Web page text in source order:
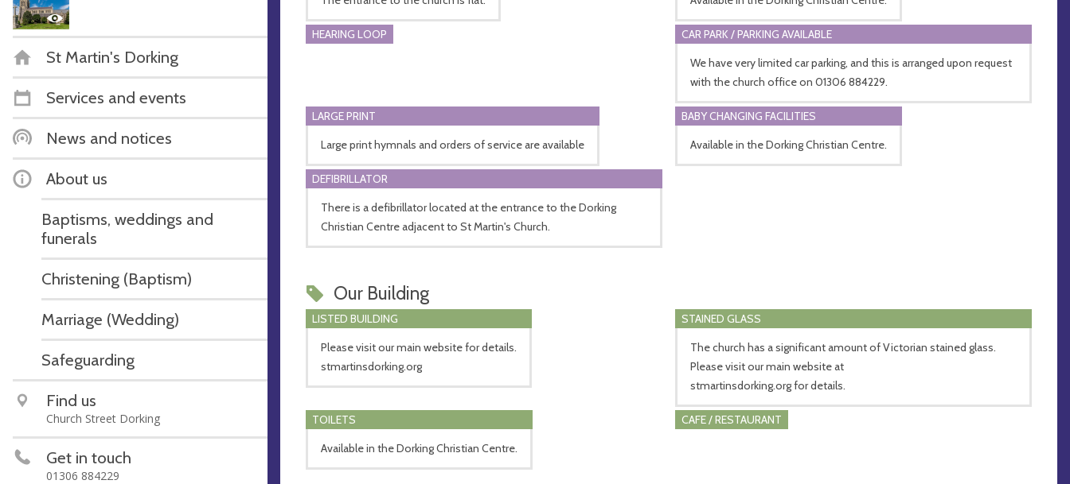
St Martin's Dorking
Services and events
News and notices
About us
Baptisms, weddings and
funerals
Christening (Baptism)
Marriage (Wedding)
Safeguarding
Find us
Church Street Dorking
Get in touch
01306 884229
HEARING LOOP
CAR PARK / PARKING AVAILABLE
We have very limited car parking, and this is arranged upon request
with the church office on 01306 884229.
LARGE PRINT
Large print hymnals and orders of service are available
BABY CHANGING FACILITIES
Available in the Dorking Christian Centre.
DEFIBRILLATOR
There is a defibrillator located at the entrance to the Dorking
Christian Centre adjacent to St Martin's Church.
Our Building
LISTED BUILDING
Please visit our main website for details.
stmartinsdorking.org
STAINED GLASS
The church has a significant amount of Victorian stained glass.
Please visit our main website at
stmartinsdorking.org for details.
TOILETS
Available in the Dorking Christian Centre.
CAFE / RESTAURANT